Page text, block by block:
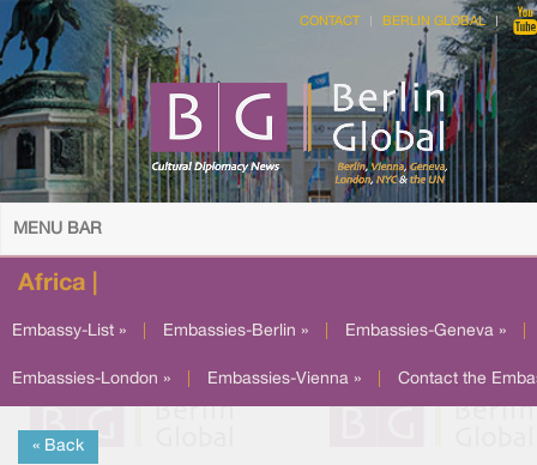
CONTACT BERLIN GLOBAL
MENU BAR
Africa |
Embassy-List » Embassies-Berlin » Embassies-Geneva »
Embassies-London » Embassies-Vienna » Contact the
« Back